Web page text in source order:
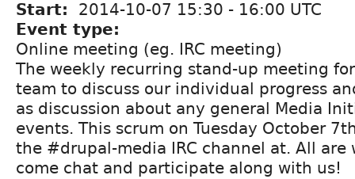
Start: 2014-10-07 15:30 - 16:00 UTC
Event type:
Online meeting (eg. IRC meeting)
The weekly recurring stand-up meeting
team to discuss our individual progress
as discussion about any general Media
events. This scrum on Tuesday October
the #drupal-media IRC channel at. All are
come chat and participate along with us!